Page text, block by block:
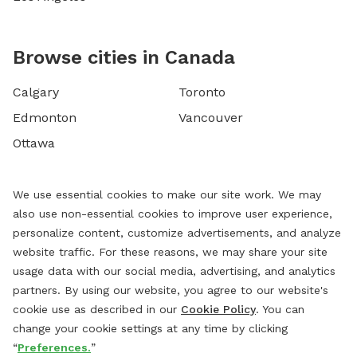
Browse cities in Canada
Calgary
Edmonton
Ottawa
Toronto
Vancouver
We use essential cookies to make our site work. We may
also use non-essential cookies to improve user experience,
personalize content, customize advertisements, and analyze
website traffic. For these reasons, we may share your site
usage data with our social media, advertising, and analytics
partners. By using our website, you agree to our website's
cookie use as described in our Cookie Policy. You can
change your cookie settings at any time by clicking
“Preferences.”